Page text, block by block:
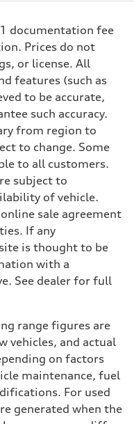
documentation fee
Prices do not
or license. All
features (such as
to be accurate,
such accuracy.
from region to
to change. Some
to all customers.
subject to
of vehicle.
sale agreement
If any
is thought to be
with a
See dealer for full
range figures are
vehicles, and actual
on factors
maintenance, fuel
For used
generated when the